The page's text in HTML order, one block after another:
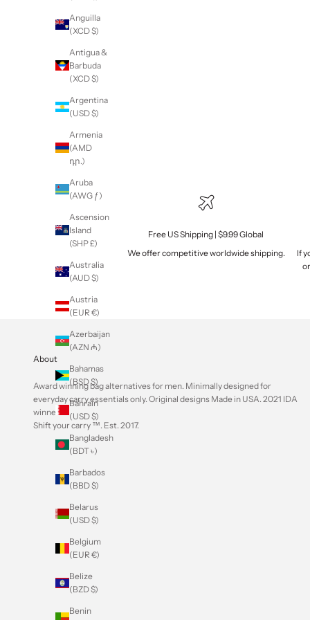
Anguilla
(XCD $)
Antigua &
Barbuda
(XCD $)
Argentina
(USD $)
Armenia
(AMD
դր.)
Aruba
(AWG ƒ)
Ascension
Island
(SHP £)
Australia
(AUD $)
Austria
(EUR €)
Azerbaijan
(AZN ₼)
Bahamas
(BSD $)
Bahrain
(USD $)
Bangladesh
(BDT ৳)
Barbados
(BBD $)
Belarus
(USD $)
Belgium
(EUR €)
Belize
(BZD $)
Benin
Free US Shipping | $9.99 Global
We offer competitive worldwide shipping.
If
About
Award winning bag alternatives for men. Minimally designed for
everyday carry essentials only. Original designs Made in USA. 2021 IDA
winner.
Shift your carry ™. Est. 2017.